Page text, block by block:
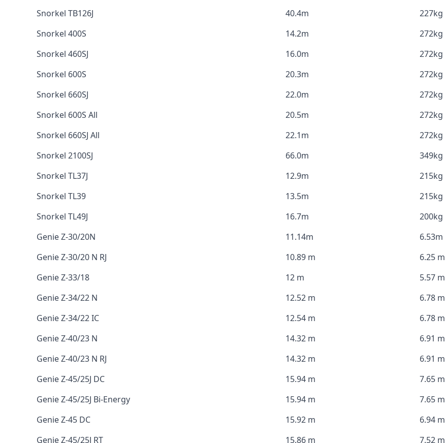
Snorkel TB126J
40.4m 227kg
Snorkel 400S
14.2m 272kg
Snorkel 460SJ
16.0m 272kg
Snorkel 600S
20.3m 272kg
Snorkel 660SJ
22.0m 272kg
Snorkel 600S All
20.5m 272kg
Snorkel 660SJ All
22.1m 272kg
Snorkel 2100SJ
66.0m 349kg
Snorkel TL37J
12.9m 215kg
Snorkel TL39
13.5m 215kg
Snorkel TL49J
16.7m 200kg
Genie Z-30/20N
11.14m 6.53m
Genie Z-30/20 N RJ
10.89 m 6.25 m
Genie Z-33/18
12 m 5.57 m
Genie Z-34/22 N
12.52 m 6.78 m
Genie Z-34/22 IC
12.54 m 6.78 m
Genie Z-40/23 N
14.32 m 6.91 m
Genie Z-40/23 N RJ
14.32 m 6.91 m
Genie Z-45/25J DC
15.94 m 7.65 m
Genie Z-45/25J Bi-Energy
15.94 m 7.65 m
Genie Z-45 DC
15.92 m 6.94 m
Genie Z-45/25J RT
15.86 m 7.52 m